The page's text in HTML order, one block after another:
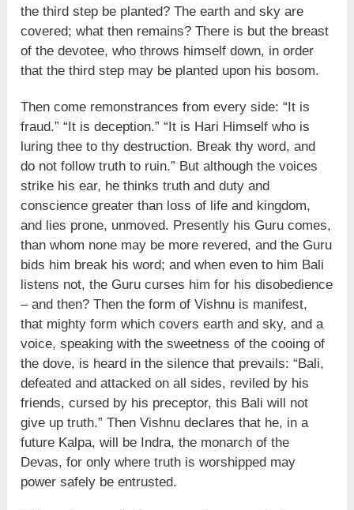
the third step be planted? The earth and sky are
covered; what then remains? There is but the breast
of the devotee, who throws himself down, in order
that the third step may be planted upon his bosom.
Then come remonstrances from every side: “It is
fraud.” “It is deception.” “It is Hari Himself who is
luring thee to thy destruction. Break thy word, and
do not follow truth to ruin.” But although the voices
strike his ear, he thinks truth and duty and
conscience greater than loss of life and kingdom,
and lies prone, unmoved. Presently his Guru comes,
than whom none may be more revered, and the Guru
bids him break his word; and when even to him Bali
listens not, the Guru curses him for his disobedience
– and then? Then the form of Vishnu is manifest,
that mighty form which covers earth and sky, and a
voice, speaking with the sweetness of the cooing of
the dove, is heard in the silence that prevails: “Bali,
defeated and attacked on all sides, reviled by his
friends, cursed by his preceptor, this Bali will not
give up truth.” Then Vishnu declares that he, in a
future Kalpa, will be Indra, the monarch of the
Devas, for only where truth is worshipped may
power safely be entrusted.